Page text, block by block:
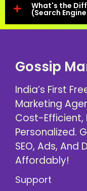
What's the
(Search
Gossip
India’s First
Marketing
Cost-Efficient,
Personalized.
SEO, Ads,
Affordably!
Support